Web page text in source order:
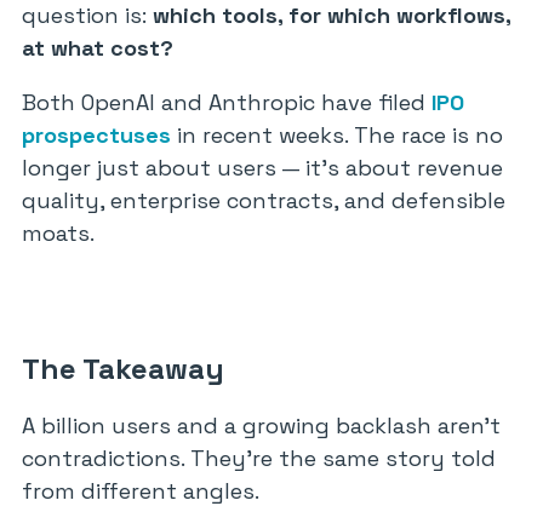
question is: which tools, for which workflows,
at what cost?
Both OpenAI and Anthropic have filed IPO
prospectuses in recent weeks. The race is no
longer just about users — it’s about revenue
quality, enterprise contracts, and defensible
moats.
The Takeaway
A billion users and a growing backlash aren’t
contradictions. They’re the same story told
from different angles.